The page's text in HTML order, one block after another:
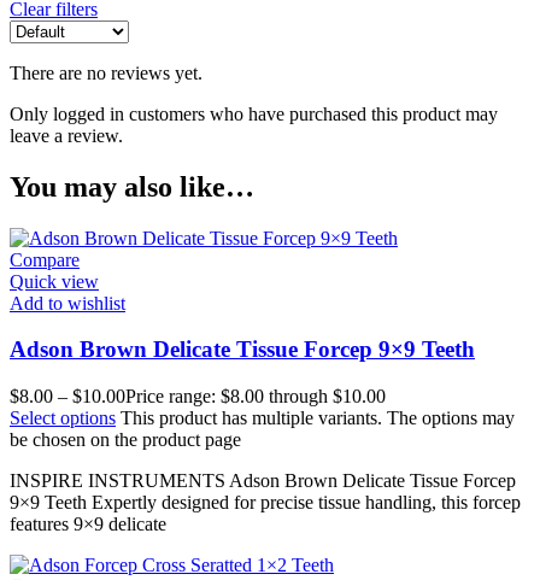
Clear filters
There are no reviews yet.
Only logged in customers who have purchased this product may
leave a review.
You may also like…
Compare
Quick view
Add to wishlist
Adson Brown Delicate Tissue Forcep 9×9 Teeth
$8.00 – $10.00Price range: $8.00 through $10.00
Select options This product has multiple variants. The options may
be chosen on the product page
INSPIRE INSTRUMENTS Adson Brown Delicate Tissue Forcep
9×9 Teeth Expertly designed for precise tissue handling, this forcep
features 9×9 delicate